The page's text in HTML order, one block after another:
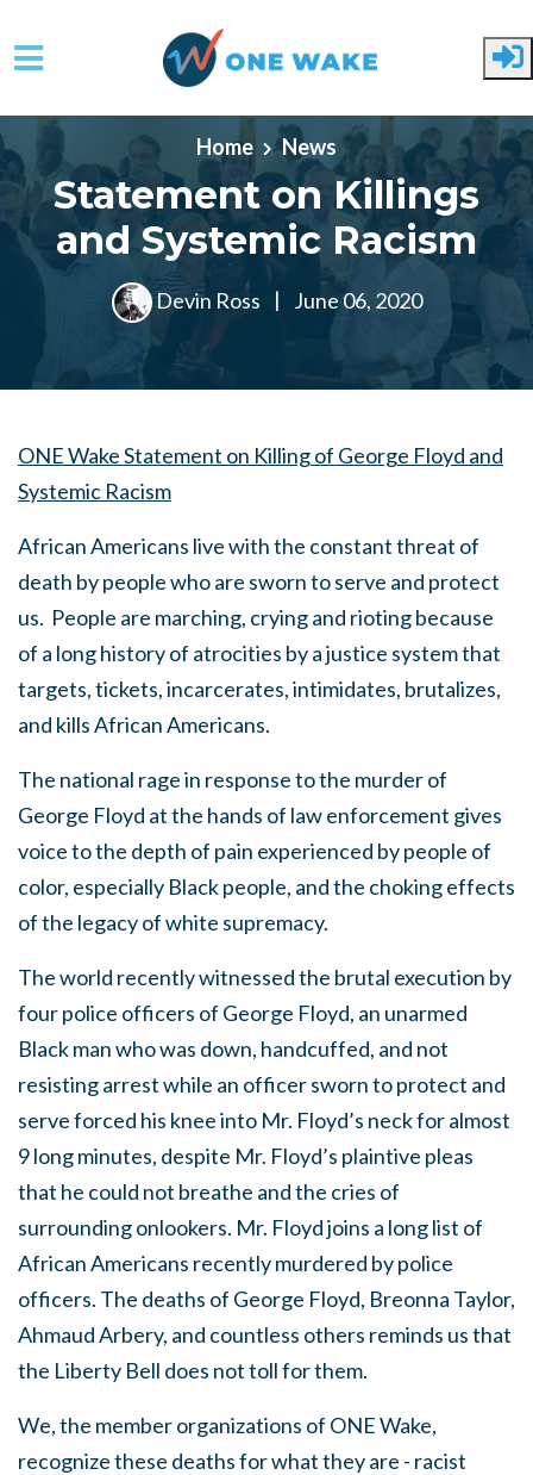
Skip to main content
Home News
Statement on Killings
and Systemic Racism
Devin Ross | June 06, 2020
ONE Wake Statement on Killing of George Floyd and
Systemic Racism
African Americans live with the constant threat of
death by people who are sworn to serve and protect
us. People are marching, crying and riotingbecause
of a long history of atrocities by a justice system that
targets, tickets, incarcerates, intimidates, brutalizes,
and kills African Americans.
The national rage in response to the murder of
George Floyd at the hands of law enforcement gives
voice to the depth of pain experienced by people of
color, especially Black people, and the choking effects
of the legacy of white supremacy.
The world recently witnessed the brutal execution by
four police officers of George Floyd, an unarmed
Black man who was down, handcuffed, and not
resisting arrest while an officer sworn to protect and
serve forced his knee into Mr. Floyd’s neck for almost
9 long minutes, despite Mr. Floyd’s plaintive pleas
that he could not breathe and the cries of
surrounding onlookers. Mr. Floyd joins a long list of
African Americans recently murdered by police
officers. The deaths of George Floyd, Breonna Taylor,
Ahmaud Arbery, and countless others reminds us that
the Liberty Bell does not toll for them.
We, the member organizations of ONE Wake,
recognize these deaths for what they are - racist